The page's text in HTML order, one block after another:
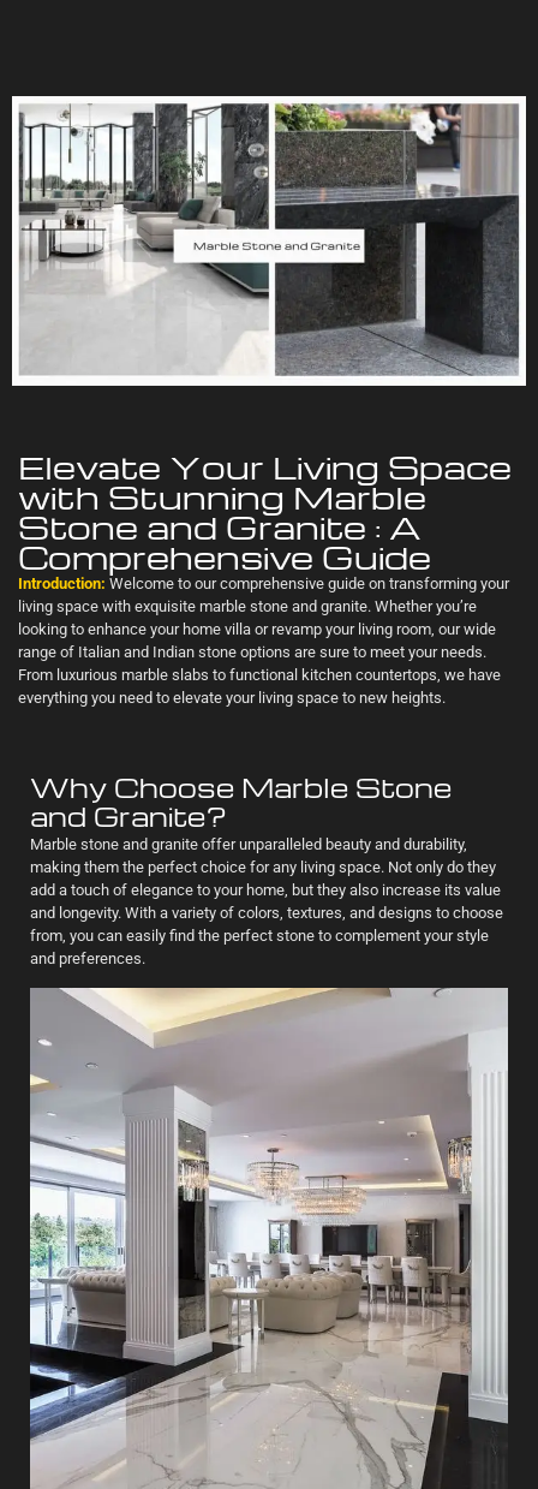
Elevate Your Living Space
with Stunning Marble
Stone and Granite : A
Comprehensive Guide
Introduction: Welcome to our comprehensive guide on transforming your
living space with exquisite marble stone and granite. Whether you’re
looking to enhance your home villa or revamp your living room, our wide
range of Italian and Indian stone options are sure to meet your needs.
From luxurious marble slabs to functional kitchen countertops, we have
everything you need to elevate your living space to new heights.
Why Choose Marble Stone
and Granite?
Marble stone and granite offer unparalleled beauty and durability,
making them the perfect choice for any living space. Not only do they
add a touch of elegance to your home, but they also increase its value
and longevity. With a variety of colors, textures, and designs to choose
from, you can easily find the perfect stone to complement your style
and preferences.